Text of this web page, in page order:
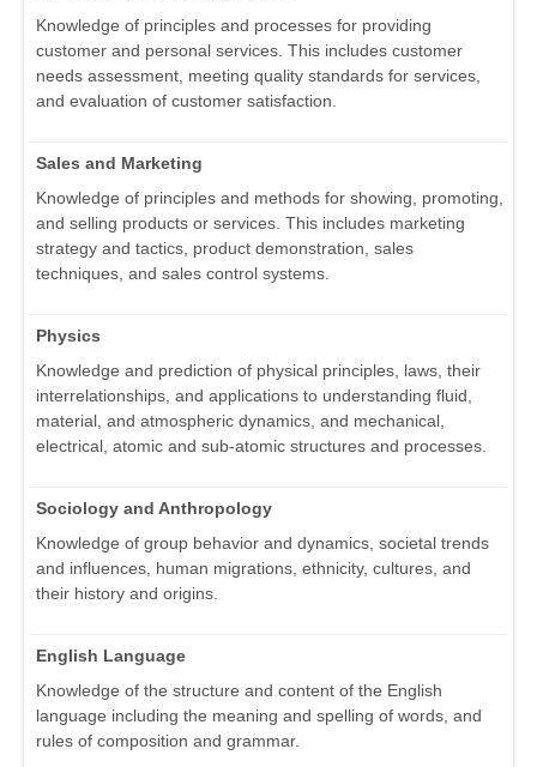
Knowledge of principles and processes for providing
customer and personal services. This includes customer
needs assessment, meeting quality standards for services,
and evaluation of customer satisfaction.
Sales and Marketing
Knowledge of principles and methods for showing, promoting,
and selling products or services. This includes marketing
strategy and tactics, product demonstration, sales
techniques, and sales control systems.
Physics
Knowledge and prediction of physical principles, laws, their
interrelationships, and applications to understanding fluid,
material, and atmospheric dynamics, and mechanical,
electrical, atomic and sub-atomic structures and processes.
Sociology and Anthropology
Knowledge of group behavior and dynamics, societal trends
and influences, human migrations, ethnicity, cultures, and
their history and origins.
English Language
Knowledge of the structure and content of the English
language including the meaning and spelling of words, and
rules of composition and grammar.